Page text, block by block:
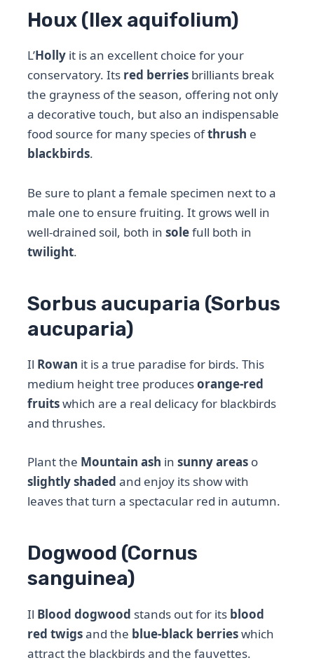
Houx (Ilex aquifolium)
L’Holly it is an excellent choice for your
conservatory. Its red berries brilliants break
the grayness of the season, offering not only
a decorative touch, but also an indispensable
food source for many species ofthrush e
blackbirds.
Be sure to plant a female specimen next to a
male one to ensure fruiting. It grows well in
well-drained soil, both insolefull both in
twilight.
Sorbus aucuparia (Sorbus
aucuparia)
Il Rowan it is a true paradise for birds. This
medium height tree producesorange-red
fruitswhich are a real delicacy for blackbirds
and thrushes.
Plant the Mountain ash insunny areas o
slightly shaded and enjoy its show with
leaves that turn a spectacular red in autumn.
Dogwood (Cornus
sanguinea)
Il Blood dogwood stands out for its blood
red twigsand the blue-black berrieswhich
attract the blackbirds and the fauvettes.